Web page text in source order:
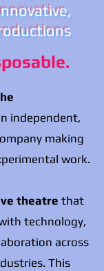
independent,
making
work.
theatre that
technology,
across
This